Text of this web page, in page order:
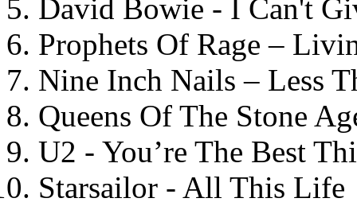
David Bowie - I Can't
Prophets Of Rage –
Nine Inch Nails – Less
Queens Of The Stone
U2 - You’re The Best
Starsailor - All This Life